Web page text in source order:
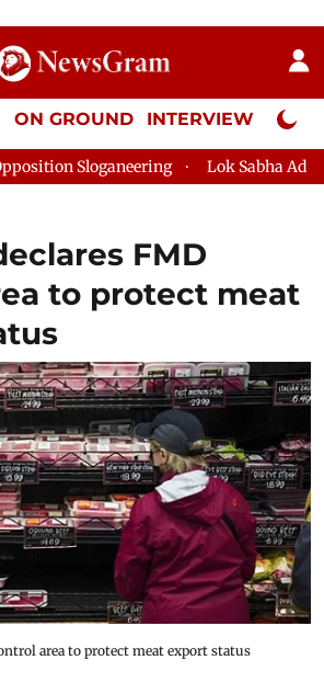
ON GROUND INTERVIEW Neta
Lok Sabha Adjourned Till 2pm Three
FMD
to protect meat
area to protect meat export status